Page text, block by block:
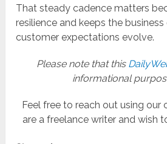
That steady cadence matters
resilience and keeps the business
customer expectations evolve.
Please note that this
informational
Feel free to reach out using
are a freelance writer and wish